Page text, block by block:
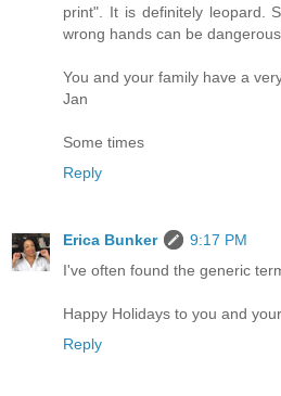
print". It is definitely leopard.
wrong hands can be
You and your family have a
Jan
Some times
Reply
Erica Bunker
9:17 PM
I've often found the generic
Happy Holidays to you and
Reply